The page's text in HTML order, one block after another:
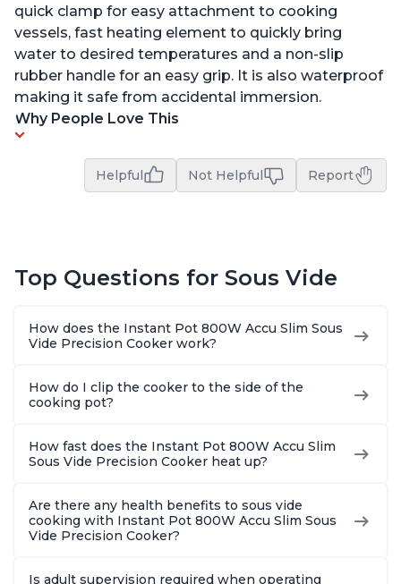
quick clamp for easy attachment to cooking
vessels, fast heating element to quickly bring
water to desired temperatures and a non-slip
rubber handle for an easy grip. It is also waterproof
making it safe from accidental immersion.
Why People Love This
Helpful Not Helpful Report
Top Questions for Sous Vide
How does the Instant Pot 800W Accu Slim Sous
Vide Precision Cooker work?
How do I clip the cooker to the side of the
cooking pot?
How fast does the Instant Pot 800W Accu Slim
Sous Vide Precision Cooker heat up?
Are there any health benefits to sous vide
cooking with Instant Pot 800W Accu Slim Sous
Vide Precision Cooker?
Is adult supervision required when operating